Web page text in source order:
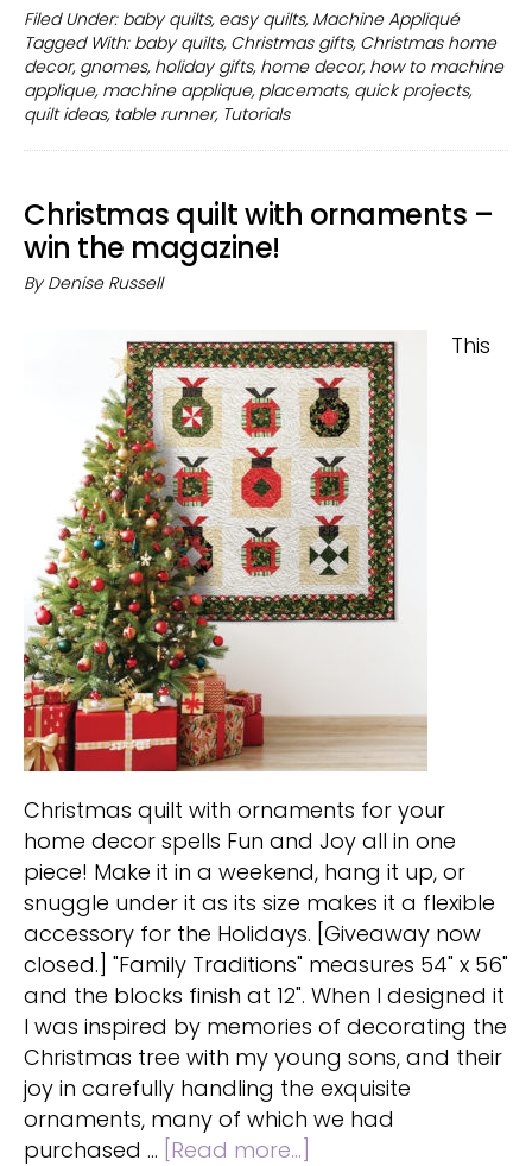
gnomes
for
your
home
Filed Under: baby quilts, easy quilts, Machine Appliqué
Tagged With: baby quilts, Christmas gifts, Christmas home
decor, gnomes, holiday gifts, home decor, how to machine
applique, machine applique, placemats, quick projects,
quilt ideas, table runner, Tutorials
Christmas quilt with ornaments –
win the magazine!
By Denise Russell
This
Christmas quilt with ornaments for your
home decor spells Fun and Joy all in one
piece! Make it in a weekend, hang it up, or
snuggle under it as its size makes it a flexible
accessory for the Holidays. [Giveaway now
closed.] "Family Traditions" measures 54" x 56"
and the blocks finish at 12". When I designed it
I was inspired by memories of decorating the
Christmas tree with my young sons, and their
joy in carefully handling the exquisite
ornaments, many of which we had
purchased … [Read more...]